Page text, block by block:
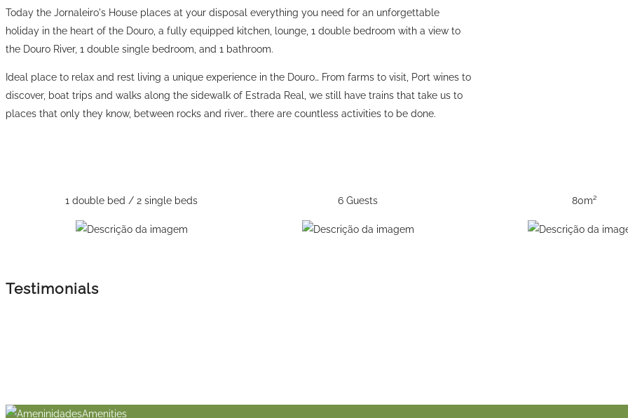
Today the Jornaleiro's House places at your disposal everything you need for an unforgettable
holiday in the heart of the Douro, a fully equipped kitchen, lounge, 1 double bedroom with a view to
the Douro River, 1 double single bedroom, and 1 bathroom.
Ideal place to relax and rest living a unique experience in the Douro… From farms to visit, Port wines to
discover, boat trips and walks along the sidewalk of Estrada Real, we still have trains that take us to
places that only they know, between rocks and river… there are countless activities to be done.
1 double bed / 2 single beds 6 Guests 80m²
Testimonials
Amenities